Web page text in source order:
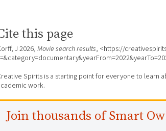
this page
J 2026, Movie search results, <https://
Spirits is a starting point for everyone to learn
work.
Join thousands of Smart